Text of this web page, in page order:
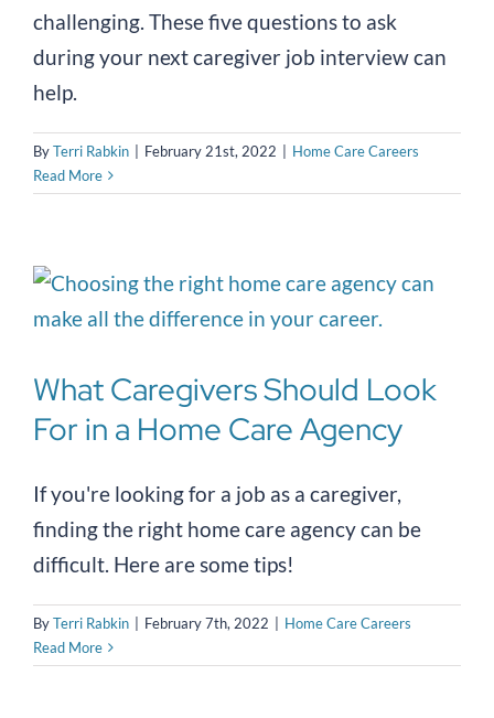
challenging. These five questions to ask
during your next caregiver job interview can
help.
ByTerri Rabkin February 21st, 2022
Home Care Careers
Read More
What Caregivers Should Look
For in a Home Care Agency
If you're looking for a job as a caregiver,
finding the right home care agency can be
difficult. Here are some tips!
ByTerri Rabkin February 7th, 2022
Home Care Careers
Read More